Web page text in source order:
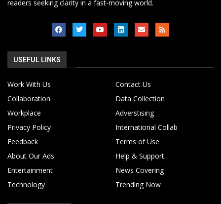
readers seeking clarity in a fast-moving world.
USEFUL LINKS
Work With Us
Contact Us
Collaboration
Data Collection
Workplace
Adverstising
Privacy Policy
International Collab
Feedback
Terms of Use
About Our Ads
Help & Support
Entertainment
News Covering
Technology
Trending Now